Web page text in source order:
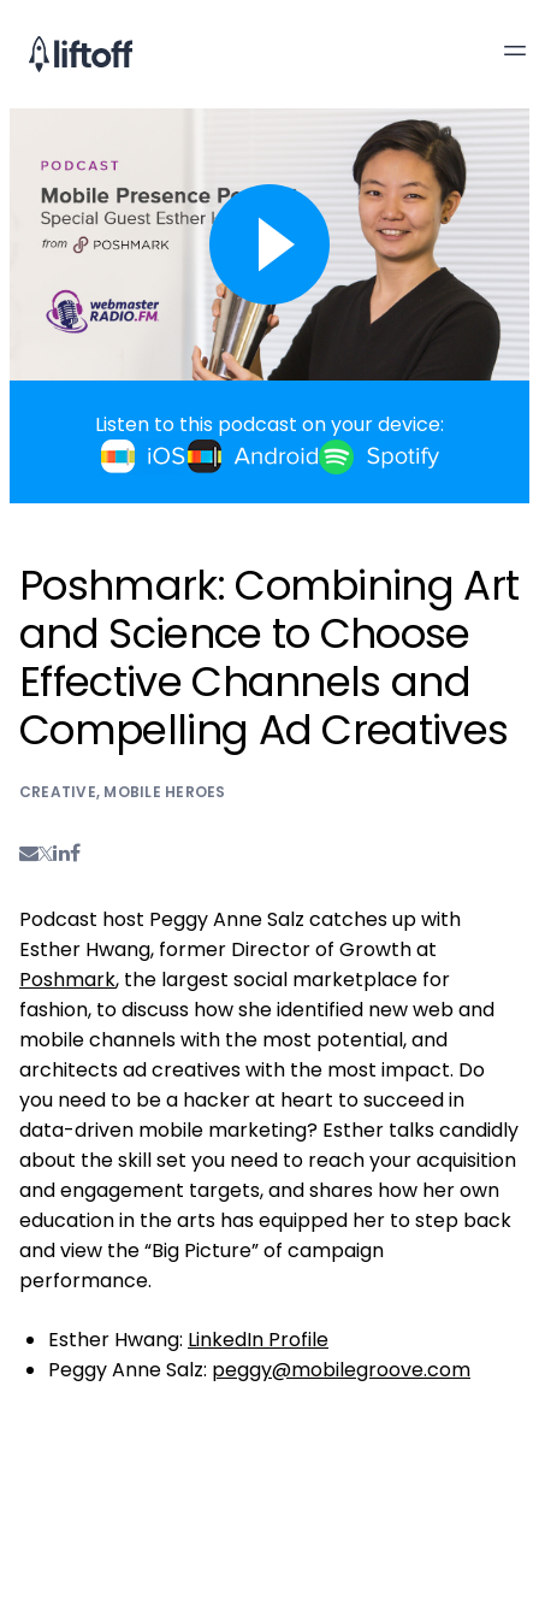
Listen to this podcast on your device:
Poshmark: Combining Art
and Science to Choose
Effective Channels and
Compelling Ad Creatives
CREATIVE, MOBILE HEROES
Podcast host Peggy Anne Salz catches up with
Esther Hwang, former Director of Growth at
Poshmark, the largest social marketplace for
fashion, to discuss how she identified new web and
mobile channels with the most potential, and
architects ad creatives with the most impact. Do
you need to be a hacker at heart to succeed in
data-driven mobile marketing? Esther talks candidly
about the skill set you need to reach your acquisition
and engagement targets, and shares how her own
education in the arts has equipped her to step back
and view the “Big Picture” of campaign
performance.
Esther Hwang: LinkedIn Profile
Peggy Anne Salz: peggy@mobilegroove.com